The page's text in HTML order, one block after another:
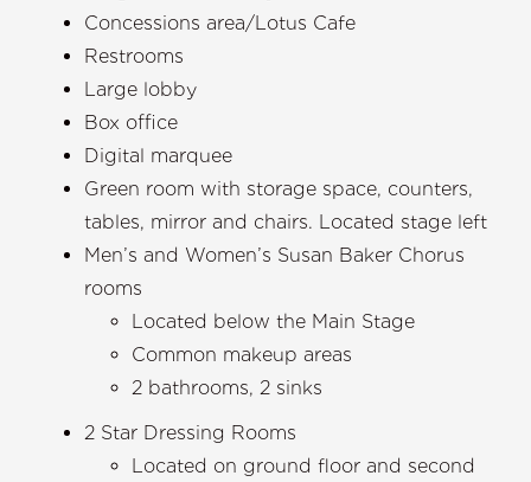
Concessions area/Lotus Cafe
Restrooms
Large lobby
Box office
Digital marquee
Green room with storage space, counters,
tables, mirror and chairs. Located stage left
Men’s and Women’s Susan Baker Chorus
rooms
Located below the Main Stage
Common makeup areas
2 bathrooms, 2 sinks
2 Star Dressing Rooms
Located on ground floor and second